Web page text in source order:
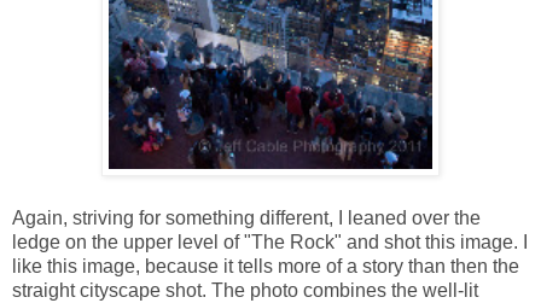
Again, striving for something different, I leaned over the
ledge on the upper level of "The Rock" and shot this image. I
like this image, because it tells more of a story than then the
straight cityscape shot. The photo combines the well-lit